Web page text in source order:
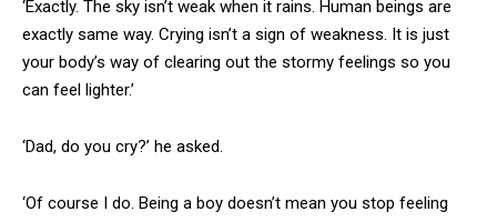
‘Exactly. The sky isn’t weak when it rains. Human beings are
exactly same way. Crying isn’t a sign of weakness. It is just
your body’s way of clearing out the stormy feelings so you
can feel lighter.’
‘Dad, do you cry?’ he asked.
‘Of course I do. Being a boy doesn’t mean you stop feeling